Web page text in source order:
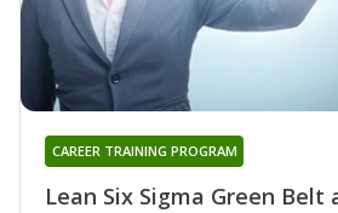
Lean Six Sigma Green Belt
CAREER TRAINING PROGRAM